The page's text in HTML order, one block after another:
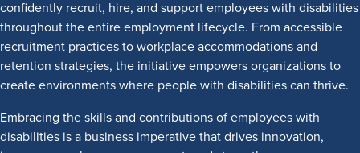
confidently recruit, hire, and support employees with disabilities
throughout the entire employment lifecycle. From accessible
recruitment practices to workplace accommodations and
retention strategies, the initiative empowers organizations to
create environments where people with disabilities can thrive.
Embracing the skills and contributions of employees with
disabilities is a business imperative that drives innovation,